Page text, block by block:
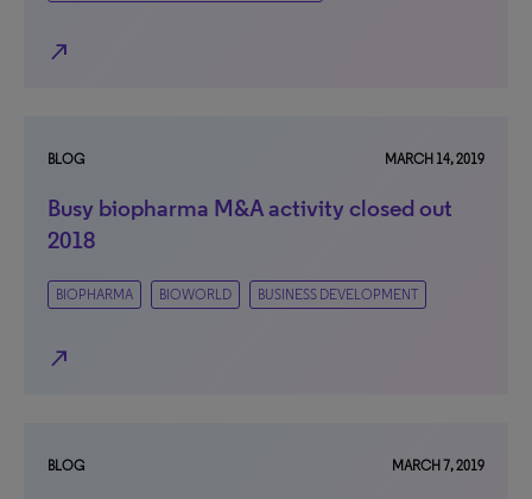
north_east
BLOG MARCH 14, 2019
Busy biopharma M&A activity closed out
2018
BIOPHARMA BIOWORLD BUSINESS DEVELOPMENT
north_east
BLOG MARCH 7, 2019